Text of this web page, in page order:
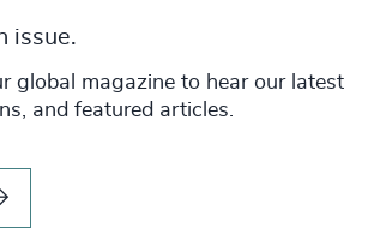
issue.
global magazine to hear our latest
and featured articles.